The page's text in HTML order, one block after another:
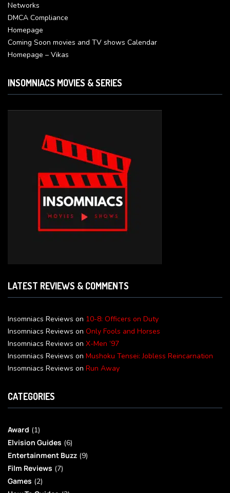
Networks
DMCA Compliance
Homepage
Coming Soon movies and TV shows Calendar
Homepage – Vikas
INSOMNIACS MOVIES & SERIES
LATEST REVIEWS & COMMENTS
Insomniacs Reviews on 10-8: Officers on Duty
Insomniacs Reviews on Only Fools and Horses
Insomniacs Reviews on X-Men ’97
Insomniacs Reviews on Mushoku Tensei: Jobless Reincarnation
Insomniacs Reviews on Run Away
CATEGORIES
Award (1)
Elvision Guides (6)
Entertainment Buzz (9)
Film Reviews (7)
Games (2)